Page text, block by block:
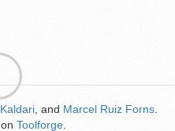
Kaldari , and Marcel Ruiz Forns
on Toolforge